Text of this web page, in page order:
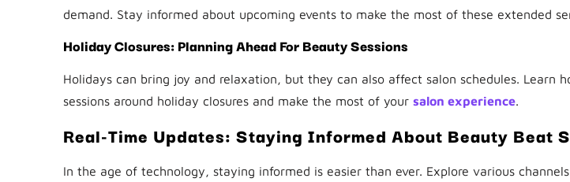
demand. Stay informed about upcoming events to make the most of these extended
Holiday Closures: Planning Ahead For Beauty Sessions
Holidays can bring joy and relaxation, but they can also affect salon schedules. Learn
sessions around holiday closures and make the most of your salon experience.
Real-Time Updates: Staying Informed About Beauty Beat
In the age of technology, staying informed is easier than ever. Explore various